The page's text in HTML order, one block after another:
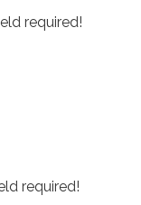
required!
required!